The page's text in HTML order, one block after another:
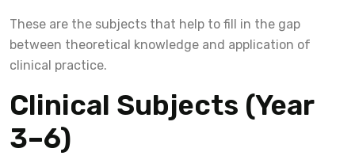
These are the subjects that help to fill in the gap
between theoretical knowledge and application of
clinical practice.
Clinical Subjects (Year
3–6)